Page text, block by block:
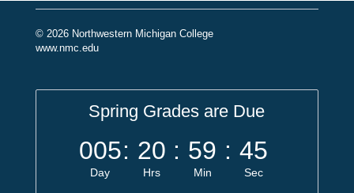
© 2026 Northwestern Michigan College
www.nmc.edu
Spring Grades are Due
005
Day
: 20
Hrs
: 59
Min
: 44
Sec